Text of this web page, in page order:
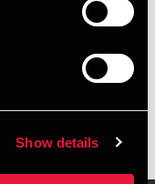
Show details
fall within